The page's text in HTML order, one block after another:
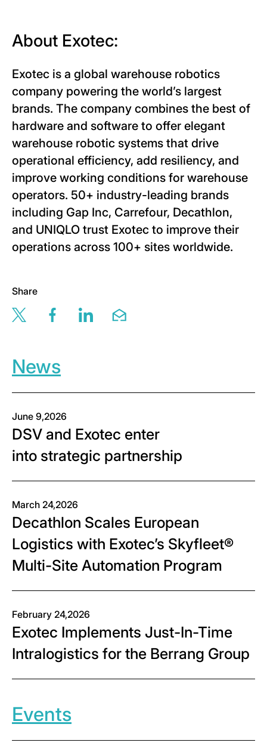
About Exotec:
Exotec is a global warehouse robotics
company powering the world’s largest
brands. The company combines the best of
hardware and software to offer elegant
warehouse robotic systems that drive
operational efficiency, add resiliency, and
improve working conditions for warehouse
operators. 50+ industry-leading brands
including Gap Inc, Carrefour, Decathlon,
and UNIQLO trust Exotec to improve their
operations across 100+ sites worldwide.
Share
Share this page via twitter
Share this page via facebook
Share this page via linkedin
Share this page via email
News
June 9,2026
DSV and Exotec enter
into strategic partnership
March 24,2026
Decathlon Scales European
Logistics with Exotec’s Skyfleet®
Multi-Site Automation Program
February 24,2026
Exotec Implements Just-In-Time
Intralogistics for the Berrang Group
Events